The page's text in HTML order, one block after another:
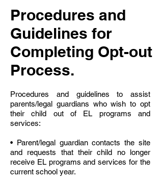
Procedures and
Guidelines for
Completing Opt-out
Process.
Procedures and guidelines to assist
parents/legal guardians who wish to opt
their child out of EL programs and
services:
• Parent/legal guardian contacts the site
and requests that their child no longer
receive EL programs and services for the
current school year.